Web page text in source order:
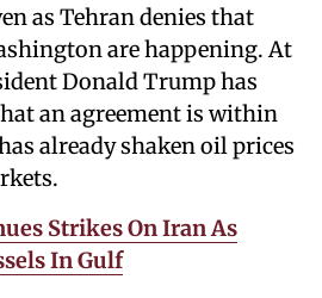
as Tehran denies that
are happening. At
Donald Trump has
an agreement is within
already shaken oil prices
Strikes On Iran As
In Gulf